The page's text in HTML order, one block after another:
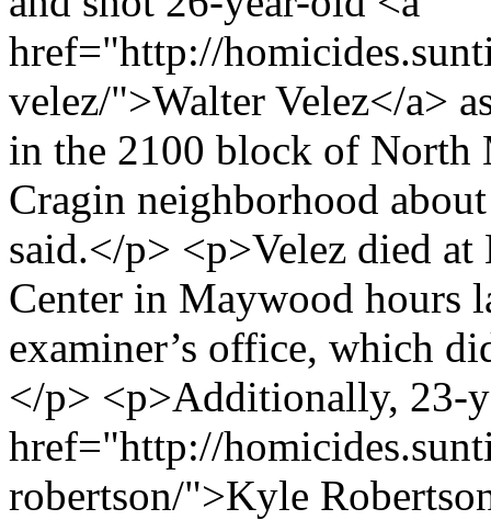
href="http://
velez/">Walter Velez</a>
in the 2100 block of North
Cragin neighborhood
said.</p> <p>Velez died
Center in Maywood hours
examiner’s office, which
</p> <p>Additionally, 23-
href="http://
robertson/">Kyle